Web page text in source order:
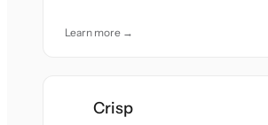
Learn more →
Crisp